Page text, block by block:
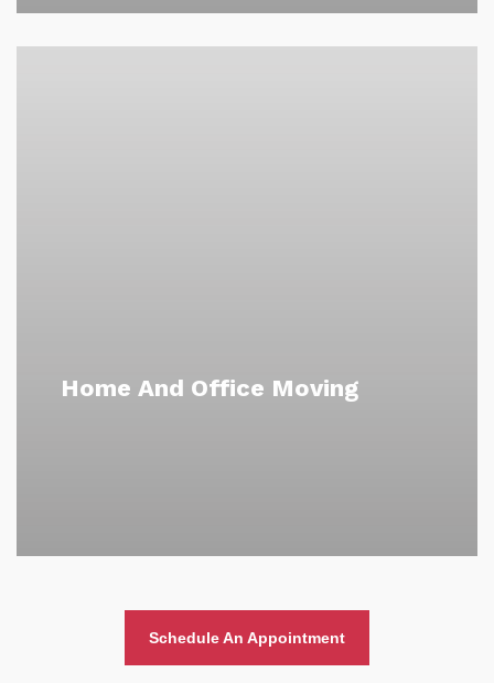
Home And Office Moving
Schedule An Appointment